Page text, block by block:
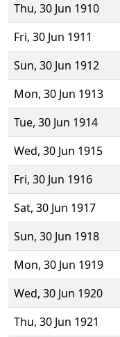
Thu, 30 Jun 1910
Fri, 30 Jun 1911
Sun, 30 Jun 1912
Mon, 30 Jun 1913
Tue, 30 Jun 1914
Wed, 30 Jun 1915
Fri, 30 Jun 1916
Sat, 30 Jun 1917
Sun, 30 Jun 1918
Mon, 30 Jun 1919
Wed, 30 Jun 1920
Thu, 30 Jun 1921